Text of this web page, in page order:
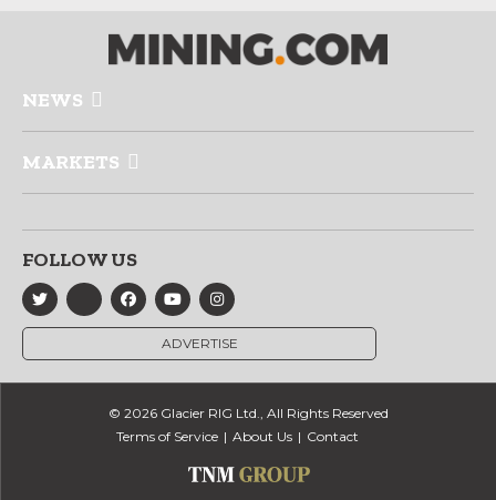
NEWS
MARKETS
FOLLOW US
ADVERTISE
© 2026 Glacier RIG Ltd., All Rights Reserved
Terms of Service
About Us Contact